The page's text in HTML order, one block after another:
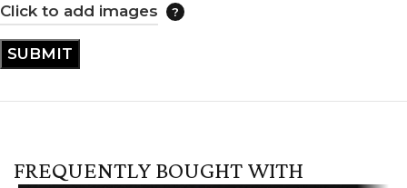
Click to add images
FREQUENTLY BOUGHT WITH